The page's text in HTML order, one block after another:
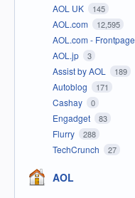
AOL UK 145
AOL.com 12,595
AOL.com - Frontpage
AOL.jp 3
Assist by AOL 189
Autoblog 171
Cashay 0
Engadget 83
Flurry 288
TechCrunch 27
AOL